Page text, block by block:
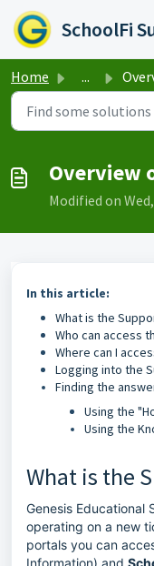
Skip to main content
SchoolFi
Home ...
Overview
Modified on
In this article:
What is the
Who can access
Where can I
Logging into the
Finding the
Using the
Using the
What is the
Genesis Educational
operating on a new
portals you can
Information) and